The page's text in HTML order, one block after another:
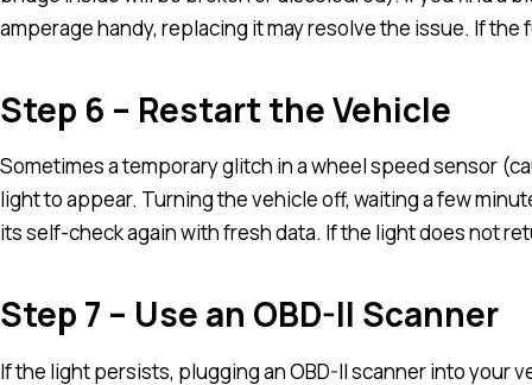
amperage handy, replacing it may resolve the issue. If
Step 6 – Restart the Vehicle
Sometimes a temporary glitch in a wheel speed sensor
light to appear. Turning the vehicle off, waiting a few
its self-check again with fresh data. If the light does not
Step 7 – Use an OBD-II Scanner
If the light persists, plugging an OBD-II scanner into your